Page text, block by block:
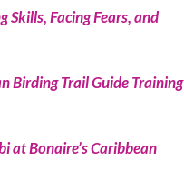
Skills, Facing Fears, and
Birding Trail Guide Training
at Bonaire’s Caribbean